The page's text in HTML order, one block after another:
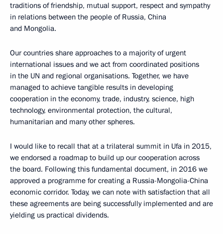
traditions of friendship, mutual support, respect and sympathy
in relations between the people of Russia, China
and Mongolia.
Our countries share approaches to a majority of urgent
international issues and we act from coordinated positions
in the UN and regional organisations. Together, we have
managed to achieve tangible results in developing
cooperation in the economy, trade, industry, science, high
technology, environmental protection, the cultural,
humanitarian and many other spheres.
I would like to recall that at a trilateral summit in Ufa in 2015,
we endorsed a roadmap to build up our cooperation across
the board. Following this fundamental document, in 2016 we
approved a programme for creating a Russia-Mongolia-China
economic corridor. Today, we can note with satisfaction that all
these agreements are being successfully implemented and are
yielding us practical dividends.